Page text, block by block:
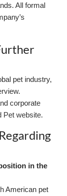
All formal
pet industry,
.
corporate
Pet website.
in the
American pet